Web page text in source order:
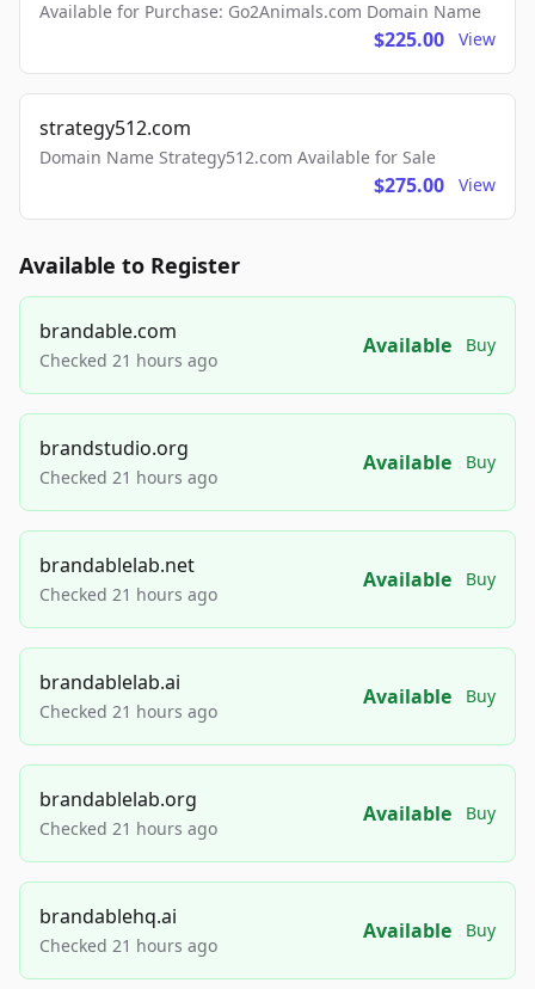
Available for Purchase: Go2Animals.com Domain Name
$225.00 View
strategy512.com
Domain Name Strategy512.com Available for Sale
$275.00 View
Available to Register
brandable.com
Checked 21 hours ago
Available Buy
brandstudio.org
Checked 21 hours ago
Available Buy
brandablelab.net
Checked 21 hours ago
Available Buy
brandablelab.ai
Checked 21 hours ago
Available Buy
brandablelab.org
Checked 21 hours ago
Available Buy
brandablehq.ai
Checked 21 hours ago
Available Buy